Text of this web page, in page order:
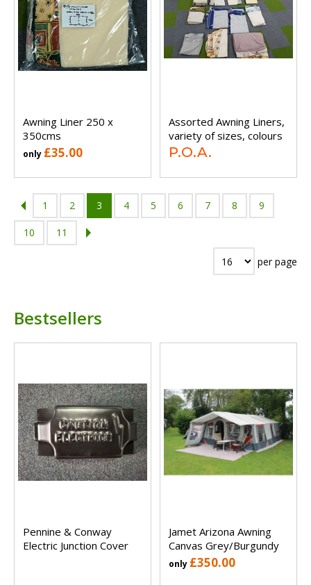
Awning Liner 250 x
350cms
only £35.00
Assorted Awning Liners,
variety of sizes, colours
P.O.A.
1 2 3 4 5 6 7 8 9
10 11
per page
Bestsellers
Pennine & Conway
Electric Junction Cover
Jamet Arizona Awning
Canvas Grey/Burgundy
only £350.00